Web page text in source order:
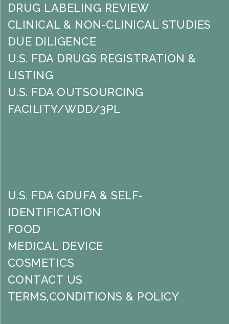
DRUG LABELING REVIEW
CLINICAL & NON-CLINICAL STUDIES
DUE DILIGENCE
U.S. FDA DRUGS REGISTRATION &
LISTING
U.S. FDA OUTSOURCING
FACILITY/WDD/3PL
U.S. FDA GDUFA & SELF-
IDENTIFICATION
FOOD
MEDICAL DEVICE
COSMETICS
CONTACT US
TERMS,CONDITIONS & POLICY